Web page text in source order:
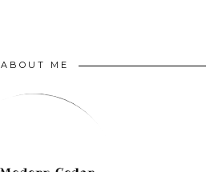
ABOUT ME